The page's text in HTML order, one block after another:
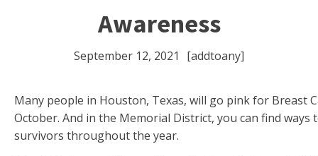
Awareness
September 12, 2021 [addtoany]
Many people in Houston, Texas, will go pink for Breast
October. And in the Memorial District, you can find
survivors throughout the year.